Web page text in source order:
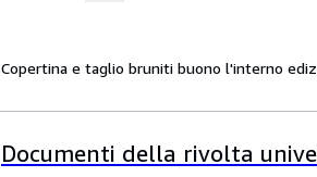
Copertina e taglio bruniti buono l'interno
Documenti della rivolta